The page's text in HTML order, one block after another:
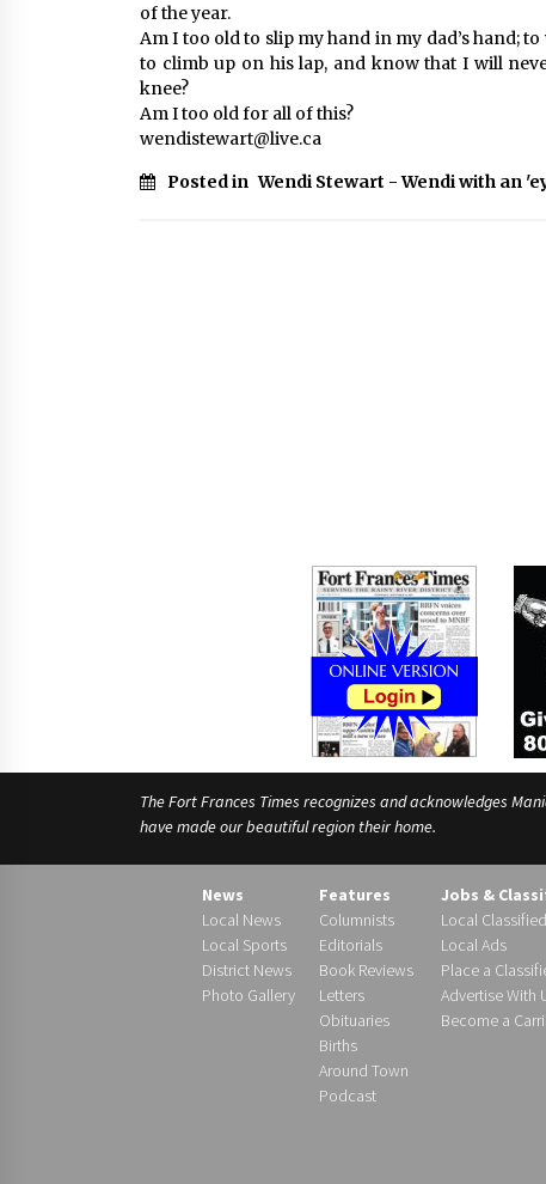
of the year.
Am I too old to slip my hand in my dad’s hand;
to climb up on his lap, and know that I will
knee?
Am I too old for all of this?
wendistewart@live.ca
Posted in Wendi Stewart - Wendi with an
The Fort Frances Times recognizes and acknowledges
have made our beautiful region their home.
News
Local News
Local Sports
District News
Photo Gallery
Features
Columnists
Editorials
Book Reviews
Letters
Obituaries
Births
Around Town
Podcast
Jobs &
Local
Local Ads
Place a
Advertise With
Become a